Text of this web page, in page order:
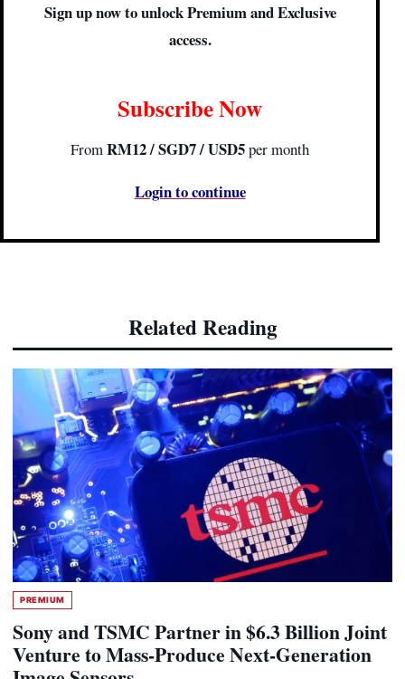
Sign up now to unlock Premium and Exclusive
access.
Subscribe Now
FromRM12 / SGD7 / USD5per month
Login to continue
Related Reading
PREMIUM
Sony and TSMC Partner in $6.3 Billion Joint
Venture to Mass-Produce Next-Generation